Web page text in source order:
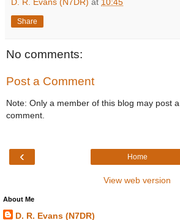
D. R. Evans (N7DR) at 10:45
Share
No comments:
Post a Comment
Note: Only a member of this blog may post a
comment.
‹ Home
View web version
About Me
D. R. Evans (N7DR)